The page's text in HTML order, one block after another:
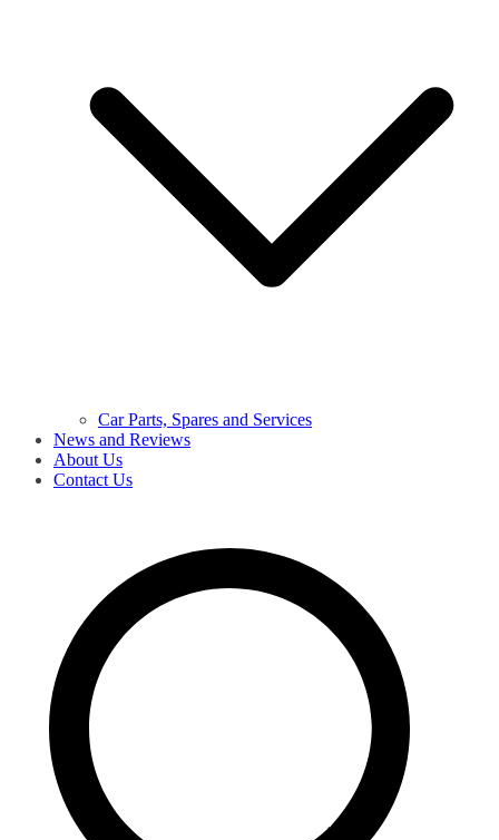
Car Parts, Spares and Services
News and Reviews
About Us
Contact Us